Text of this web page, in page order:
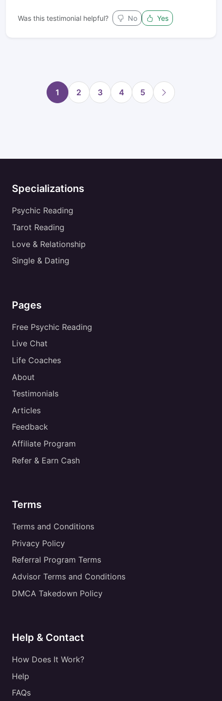
Was this testimonial helpful? No Yes
1 2 3 4 5
Specializations
Psychic Reading
Tarot Reading
Love & Relationship
Single & Dating
Pages
Free Psychic Reading
Live Chat
Life Coaches
About
Testimonials
Articles
Feedback
Affiliate Program
Refer & Earn Cash
Terms
Terms and Conditions
Privacy Policy
Referral Program Terms
Advisor Terms and Conditions
DMCA Takedown Policy
Help & Contact
How Does It Work?
Help
FAQs